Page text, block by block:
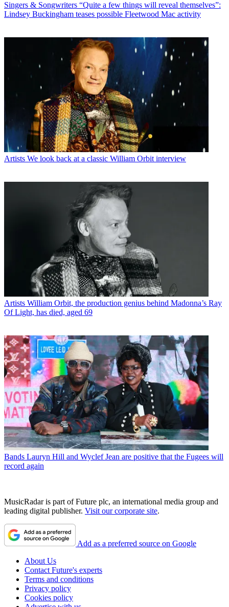
Singers & Songwriters “Quite a few things will reveal themselves”:
Lindsey Buckingham teases possible Fleetwood Mac activity
Artists We look back at a classic William Orbit interview
Artists William Orbit, the production genius behind Madonna’s Ray
Of Light, has died, aged 69
Bands Lauryn Hill and Wyclef Jean are positive that the Fugees will
record again
MusicRadar is part of Future plc, an international media group and
leading digital publisher. Visit our corporate site.
Add as a preferred source on Google
About Us
Contact Future's experts
Terms and conditions
Privacy policy
Cookies policy